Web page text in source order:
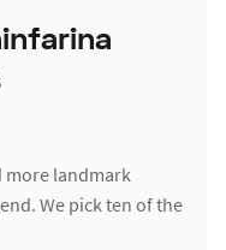
more landmark
We pick ten of the